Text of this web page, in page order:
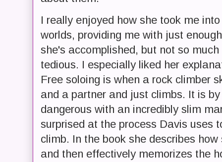
I really enjoyed how she took me
worlds, providing me with just
she's accomplished, but not so
tedious. I especially liked her
Free soloing is when a rock climber
and a partner and just climbs. It is
dangerous with an incredibly slim
surprised at the process Davis uses
climb. In the book she describes
and then effectively memorizes the